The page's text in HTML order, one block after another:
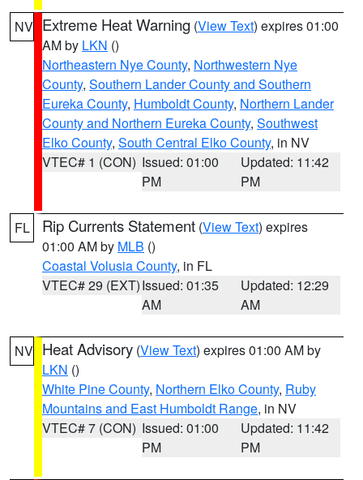
NV Extreme Heat Warning (View Text) expires 01:00
AM by LKN ()
Northeastern Nye County, Northwestern Nye
County, Southern Lander County and Southern
Eureka County, Humboldt County, Northern Lander
County and Northern Eureka County, Southwest
Elko County, South Central Elko County, in NV
VTEC# 1 (CON) Issued: 01:00
PM
Updated: 11:42
PM
FL Rip Currents Statement (View Text) expires
01:00 AM by MLB ()
Coastal Volusia County, in FL
VTEC# 29 (EXT)Issued: 01:35
AM
Updated: 12:29
AM
NV Heat Advisory (View Text) expires 01:00 AM by
LKN ()
White Pine County, Northern Elko County, Ruby
Mountains and East Humboldt Range, in NV
VTEC# 7 (CON) Issued: 01:00
PM
Updated: 11:42
PM